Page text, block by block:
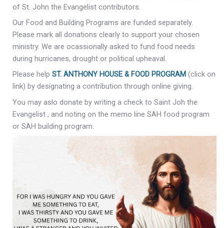
of St. John the Evangelist contributors.
Our Food and Building Programs are funded separately.
Please mark all donations clearly to support your chosen
ministry. We are ocassionally asked to fund food needs
during hurricanes, drought or political upheaval.
Please help ST. ANTHONY HOUSE & FOOD PROGRAM (click on
link) by designating a contribution through online giving.
You may aslo donate by writing a check to Saint Joh the
Evangelist , and noting on the memo line SAH food program
or SAH building program.